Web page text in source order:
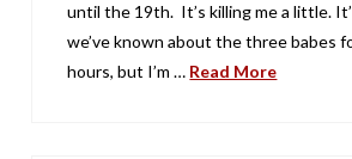
until the 19th. It’s killing me a little.
we’ve known about the three babes
hours, but I’m … Read More